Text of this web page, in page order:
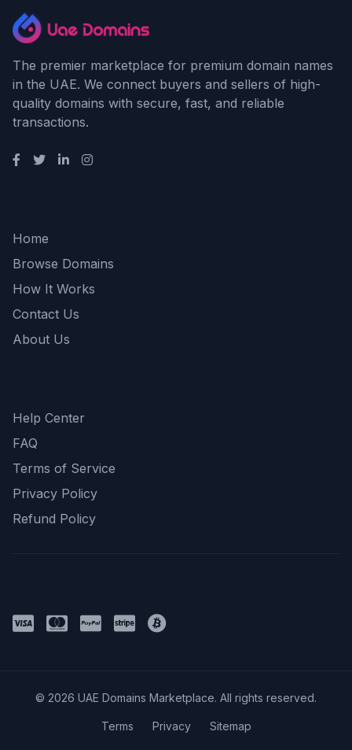
The premier marketplace for premium domain names
in the UAE. We connect buyers and sellers of high-
quality domains with secure, fast, and reliable
transactions.
Home
Browse Domains
How It Works
Contact Us
About Us
Help Center
FAQ
Terms of Service
Privacy Policy
Refund Policy
© 2026 UAE Domains Marketplace. All rights reserved.
Terms Privacy Sitemap